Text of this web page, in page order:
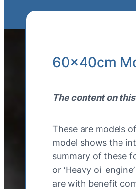
60x40cm
The content on
These are models
model shows the
summary of these
or ‘Heavy oil
are with benefit